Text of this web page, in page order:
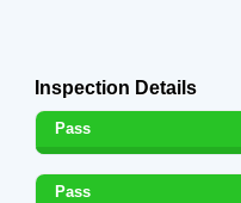
Inspection Details
Pass
Pass